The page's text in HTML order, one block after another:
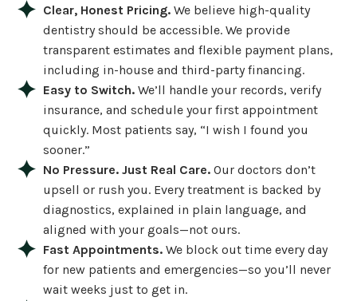
Clear, Honest Pricing. We believe high-quality
dentistry should be accessible. We provide
transparent estimates and flexible payment plans,
including in-house and third-party financing.
Easy to Switch. We’ll handle your records, verify
insurance, and schedule your first appointment
quickly. Most patients say, “I wish I found you
sooner.”
No Pressure. Just Real Care. Our doctors don’t
upsell or rush you. Every treatment is backed by
diagnostics, explained in plain language, and
aligned with your goals—not ours.
Fast Appointments. We block out time every day
for new patients and emergencies—so you’ll never
wait weeks just to get in.